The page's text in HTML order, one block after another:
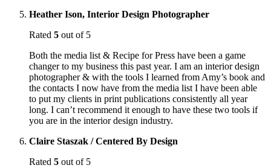
Heather Ison, Interior Design Photographer
Rated 5 out of 5
Both the media list & Recipe for Press have been a game
changer to my business this past year. I am an interior design
photographer & with the tools I learned from Amy’s book and
the contacts I now have from the media list I have been able
to put my clients in print publications consistently all year
long. I can’t recommend it enough to have these two tools if
you are in the interior design industry.
Claire Staszak / Centered By Design
Rated 5 out of 5